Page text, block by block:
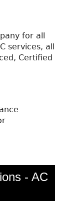
for all
services, all
Certified
- AC